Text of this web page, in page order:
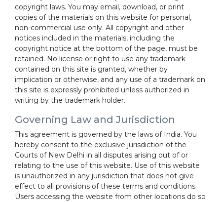
copyright laws. You may email, download, or print
copies of the materials on this website for personal,
non-commercial use only. All copyright and other
notices included in the materials, including the
copyright notice at the bottom of the page, must be
retained. No license or right to use any trademark
contained on this site is granted, whether by
implication or otherwise, and any use of a trademark on
this site is expressly prohibited unless authorized in
writing by the trademark holder.
Governing Law and Jurisdiction
This agreement is governed by the laws of India. You
hereby consent to the exclusive jurisdiction of the
Courts of New Delhi in all disputes arising out of or
relating to the use of this website. Use of this website
is unauthorized in any jurisdiction that does not give
effect to all provisions of these terms and conditions.
Users accessing the website from other locations do so